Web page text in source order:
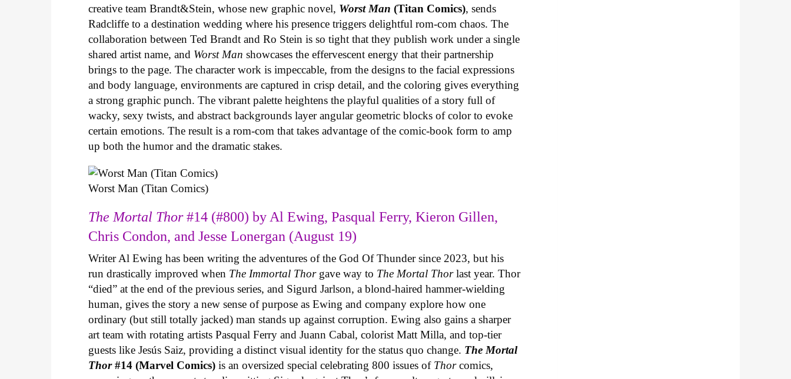
creative team Brandt&Stein, whose new graphic novel, Worst Man(Titan Comics), sends
Radcliffe to a destination wedding where his presence triggers delightful rom-com chaos. The
collaboration between Ted Brandt and Ro Stein is so tight that they publish work under a single
shared artist name, and Worst Man showcases the effervescent energy that their partnership
brings to the page. The character work is impeccable, from the designs to the facial expressions
and body language, environments are captured in crisp detail, and the coloring gives everything
a strong graphic punch. The vibrant palette heightens the playful qualities of a story full of
wacky, sexy twists, and abstract backgrounds layer angular geometric blocks of color to evoke
certain emotions. The result is a rom-com that takes advantage of the comic-book form to amp
up both the humor and the dramatic stakes.
Worst Man (Titan Comics)
The Mortal Thor#14 (#800) by Al Ewing, Pasqual Ferry, Kieron Gillen,
Chris Condon, and Jesse Lonergan (August 19)
Writer Al Ewing has been writing the adventures of the God Of Thunder since 2023, but his
run drastically improved when The Immortal Thor gave way to The Mortal Thorlast year. Thor
“died” at the end of the previous series, and Sigurd Jarlson, a blond-haired hammer-wielding
human, gives the story a new sense of purpose as Ewing and company explore how one
ordinary (but still totally jacked) man stands up against corruption. Ewing also gains a sharper
art team with rotating artists Pasqual Ferry and Juann Cabal, colorist Matt Milla, and top-tier
guests like Jesús Saiz, providing a distinct visual identity for the status quo change. The Mortal
Thor#14 (Marvel Comics)is an oversized special celebrating 800 issues of Thorcomics,